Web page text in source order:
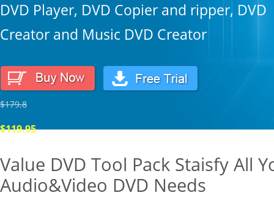
DVD Player, DVD Copier and ripper, DVD
Creator and Music DVD Creator
$179.8
$119.95
Value DVD Tool Pack Staisfy All
Audio&Video DVD Needs